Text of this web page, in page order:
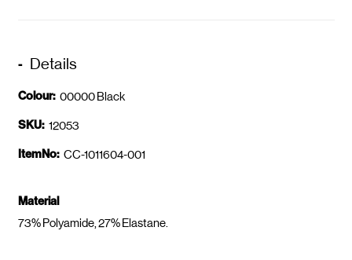
Details
Colour: 00000 Black
SKU: 12053
ItemNo: CC-1011604-001
Material
73% Polyamide, 27% Elastane.